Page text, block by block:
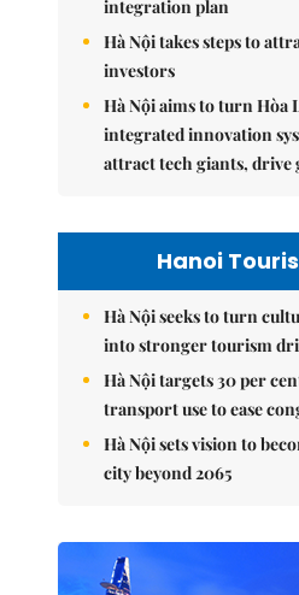
integration plan
Hà Nội takes steps to
investors
Hà Nội aims to turn Hòa
integrated innovation
attract tech giants, drive
Hanoi
Hà Nội seeks to turn
into stronger tourism
Hà Nội targets 30 per
transport use to ease
Hà Nội sets vision to
city beyond 2065